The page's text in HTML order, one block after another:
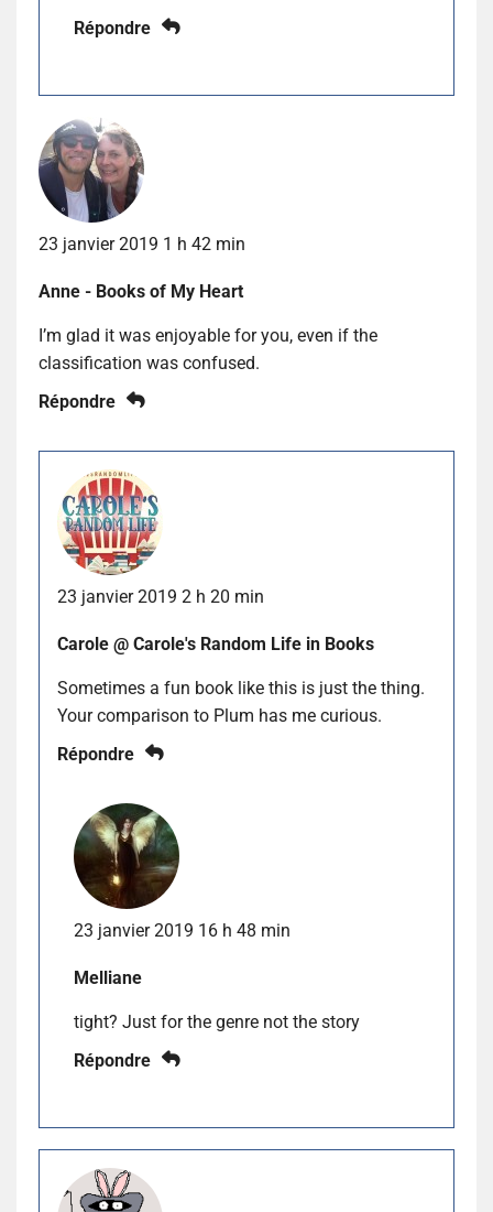
Répondre
23 janvier 2019 1 h 42 min
Anne - Books of My Heart
I’m glad it was enjoyable for you, even if the
classification was confused.
Répondre
23 janvier 2019 2 h 20 min
Carole @ Carole's Random Life in Books
Sometimes a fun book like this is just the thing.
Your comparison to Plum has me curious.
Répondre
23 janvier 2019 16 h 48 min
Melliane
tight? Just for the genre not the story
Répondre